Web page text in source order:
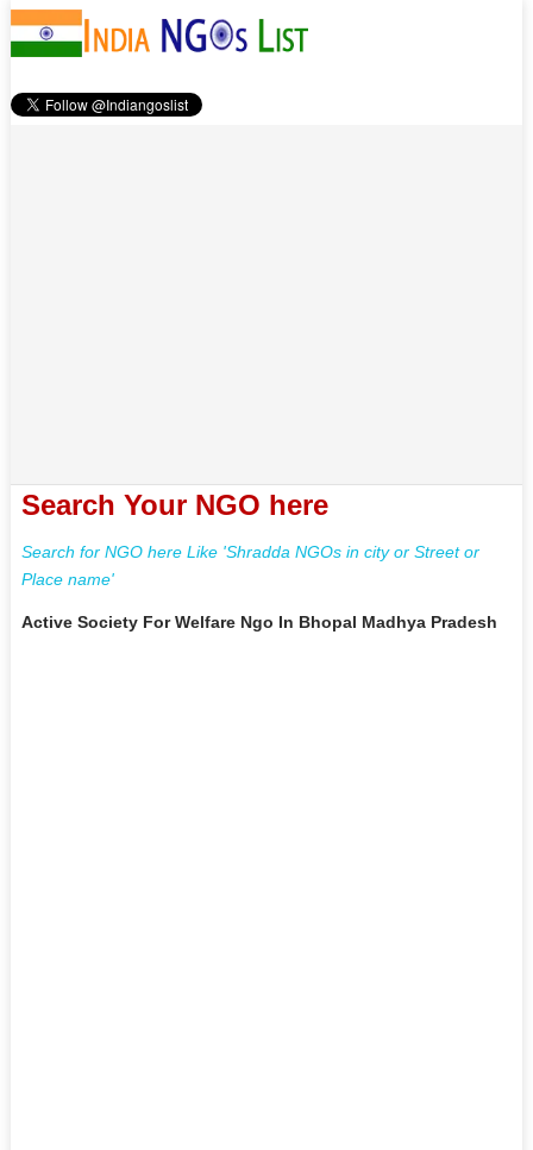
Search Your NGO here
Search for NGO here Like 'Shradda NGOs in city or Street or
Place name'
Active Society For Welfare Ngo In Bhopal Madhya Pradesh